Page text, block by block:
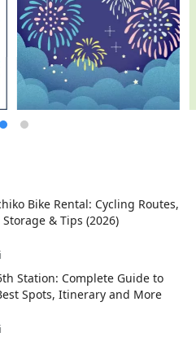
Bike Rental: Cycling Routes,
& Tips (2026)
Station: Complete Guide to
Spots, Itinerary and More